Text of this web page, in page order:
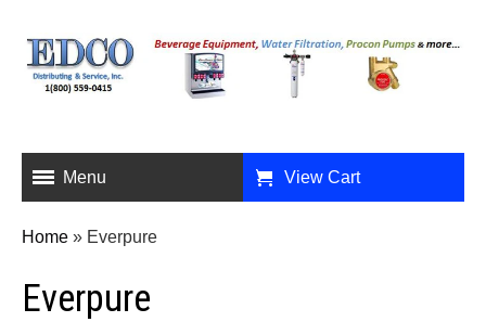
Menu View Cart
Home » Everpure
Everpure